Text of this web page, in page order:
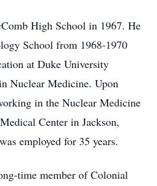
High School in 1967. He
School from 1968-1970
at Duke University
Nuclear Medicine. Upon
in the Nuclear Medicine
Center in Jackson,
employed for 35 years.
time member of Colonial